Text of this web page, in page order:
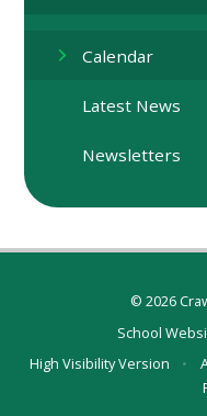
Calendar
Latest News
Newsletters
© 2026
School
High Visibility Version
•